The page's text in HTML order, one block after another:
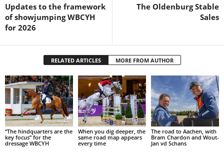
Updates to the framework
of showjumping WBCYH
for 2026
The Oldenburg Stable
Sales
RELATED ARTICLES MORE FROM AUTHOR
“The hindquarters are the
key focus” for the
dressage WBCYH
When you dig deeper, the
same road map appears
every time
The road to Aachen, with
Bram Chardon and Wout-
Jan vd Schans